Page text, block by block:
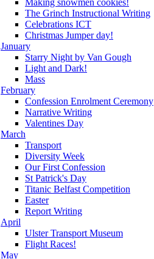
The Grinch Instructional Writing
Celebrations ICT
Christmas Jumper day!
January
Starry Night by Van Gough
Light and Dark!
Mass
February
Confession Enrolment Ceremony
Narrative Writing
Valentines Day
March
Transport
Diversity Week
Our First Confession
St Patrick's Day
Titanic Belfast Competition
Easter
Report Writing
April
Ulster Transport Museum
Flight Races!
May